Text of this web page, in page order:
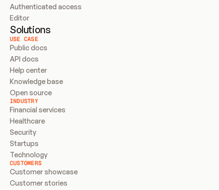
Authenticated access
Editor
Solutions
USE CASE
Public docs
API docs
Help center
Knowledge base
Open source
INDUSTRY
Financial services
Healthcare
Security
Startups
Technology
CUSTOMERS
Customer showcase
Customer stories